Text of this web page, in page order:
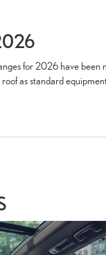
for 2026 have
as standard